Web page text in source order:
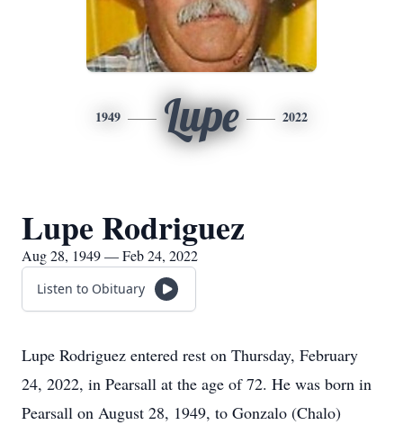
1949 Lupe 2022
Lupe Rodriguez
Aug 28, 1949 — Feb 24, 2022
Listen to Obituary
Lupe Rodriguez entered rest on Thursday, February
24, 2022, in Pearsall at the age of 72. He was born in
Pearsall on August 28, 1949, to Gonzalo (Chalo)